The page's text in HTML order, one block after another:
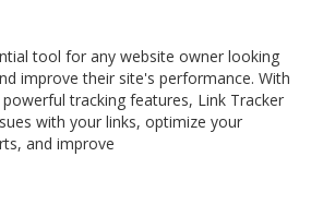
tool for any website owner looking
improve their site's performance. With
tracking features, Link Tracker
with your links, optimize your
and improve